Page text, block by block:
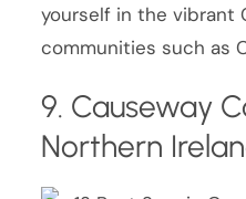
yourself in the vibrant
communities such as
9. Causeway
Northern